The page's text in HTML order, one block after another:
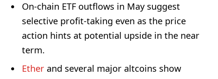
On-chain ETF outflows in May suggest
selective profit-taking even as the price
action hints at potential upside in the near
term.
Ether and several major altcoins show